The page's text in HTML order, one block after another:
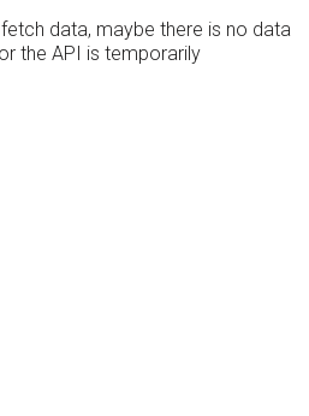
data, maybe there is no data
the API is temporarily